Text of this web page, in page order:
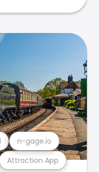
Attraction App
n-gage.io